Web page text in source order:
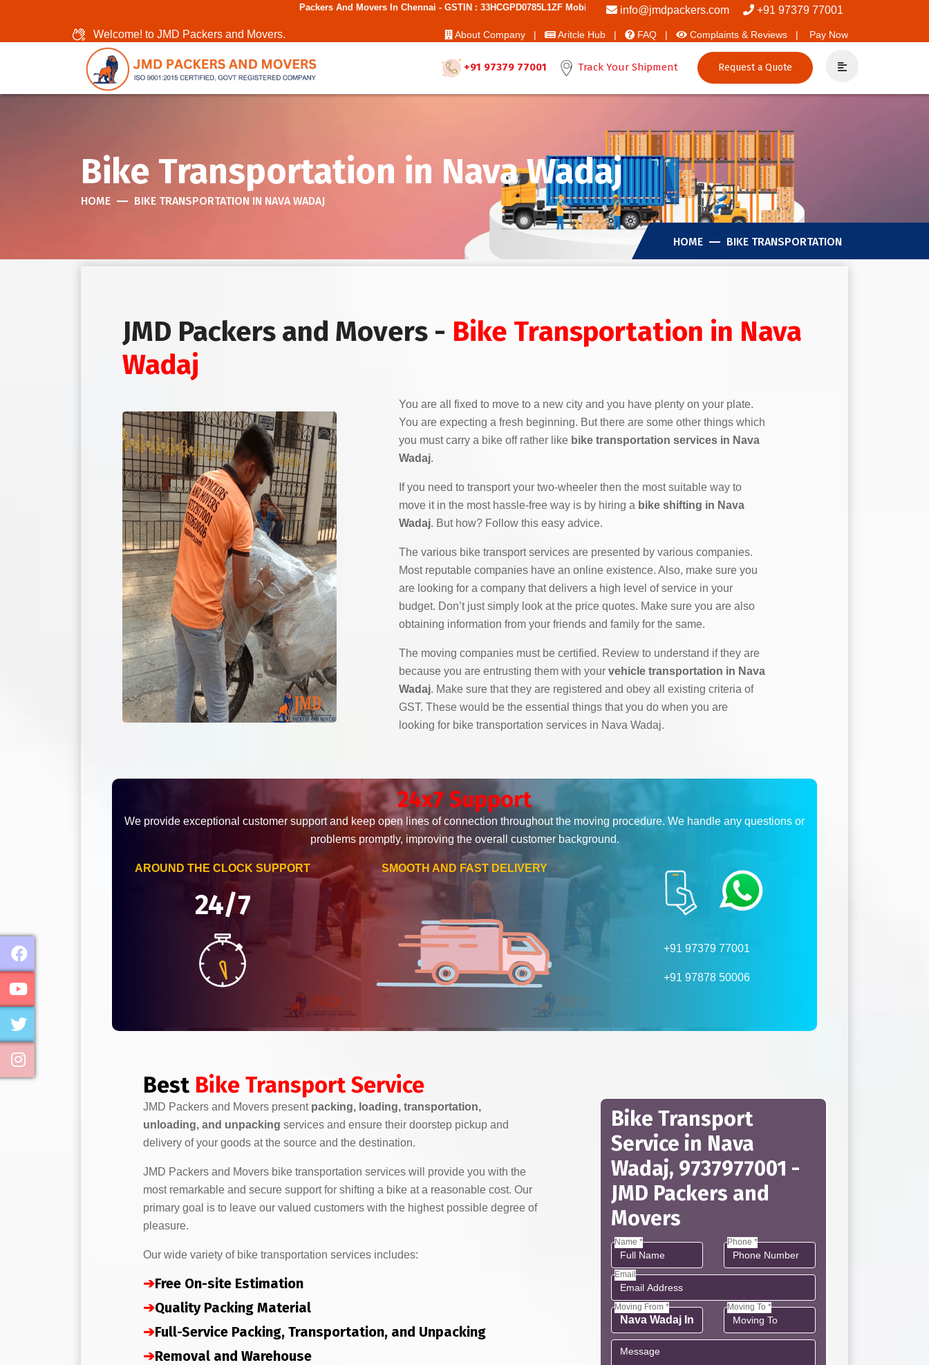
Packers And Movers In Chennai - GSTIN : 33HCGPD0785L1ZF Mobile No: 9787850006 - Best Movers And Packers
info@jmdpackers.com +91 97379 77001
Welcome! to JMD Packers and Movers. About Company | Aritcle Hub | FAQ | Complaints & Reviews | Pay Now
+91 97379 77001 Track Your Shipment Request a Quote
Bike Transportation in Nava Wadaj
HOME BIKE TRANSPORTATION IN NAVA WADAJ
HOME BIKE TRANSPORTATION
JMD Packers and Movers - Bike Transportation in Nava
Wadaj
You are all fixed to move to a new city and you have plenty on your plate.
You are expecting a fresh beginning. But there are some other things which
you must carry a bike off rather like bike transportation services in Nava
Wadaj.
If you need to transport your two-wheeler then the most suitable way to
move it in the most hassle-free way is by hiring a bike shifting in Nava
Wadaj. But how? Follow this easy advice.
The various bike transport services are presented by various companies.
Most reputable companies have an online existence. Also, make sure you
are looking for a company that delivers a high level of service in your
budget. Don’t just simply look at the price quotes. Make sure you are also
obtaining information from your friends and family for the same.
The moving companies must be certified. Review to understand if they are
because you are entrusting them with your vehicle transportation in Nava
Wadaj. Make sure that they are registered and obey all existing criteria of
GST. These would be the essential things that you do when you are
looking for bike transportation services in Nava Wadaj.
24x7 Support
We provide exceptional customer support and keep open lines of connection throughout the moving procedure. We handle any questions or
problems promptly, improving the overall customer background.
AROUND THE CLOCK SUPPORT
24/7
SMOOTH AND FAST DELIVERY
+91 97379 77001
+91 97878 50006
Best Bike Transport Service
JMD Packers and Movers present packing, loading, transportation,
unloading, and unpacking services and ensure their doorstep pickup and
delivery of your goods at the source and the destination.
JMD Packers and Movers bike transportation services will provide you with the
most remarkable and secure support for shifting a bike at a reasonable cost. Our
primary goal is to leave our valued customers with the highest possible degree of
pleasure.
Our wide variety of bike transportation services includes:
➔Free On-site Estimation
➔Quality Packing Material
➔Full-Service Packing, Transportation, and Unpacking
➔Removal and Warehouse
Bike Transport
Service in Nava
Wadaj, 9737977001 -
JMD Packers and
Movers
Name * Phone *
Email
Moving From * Moving To *